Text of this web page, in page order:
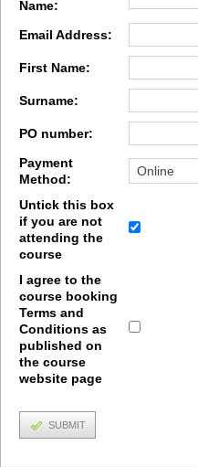
Name:
Email Address:
First Name:
Surname:
PO number:
Payment
Method:
Untick this box
if you are not
attending the
course
I agree to the
course booking
Terms and
Conditions as
published on
the course
website page
SUBMIT